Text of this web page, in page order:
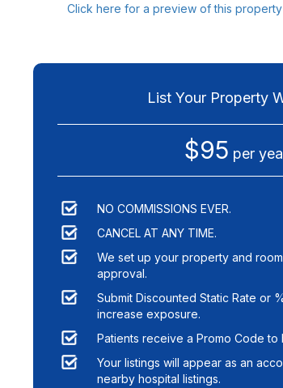
Click here for a preview of this property
List Your Property
$95 per
NO COMMISSIONS EVER.
CANCEL AT ANY TIME.
We set up your property and
approval.
Submit Discounted Static Rate or
increase exposure.
Patients receive a Promo Code to
Your listings will appear as an
nearby hospital listings.